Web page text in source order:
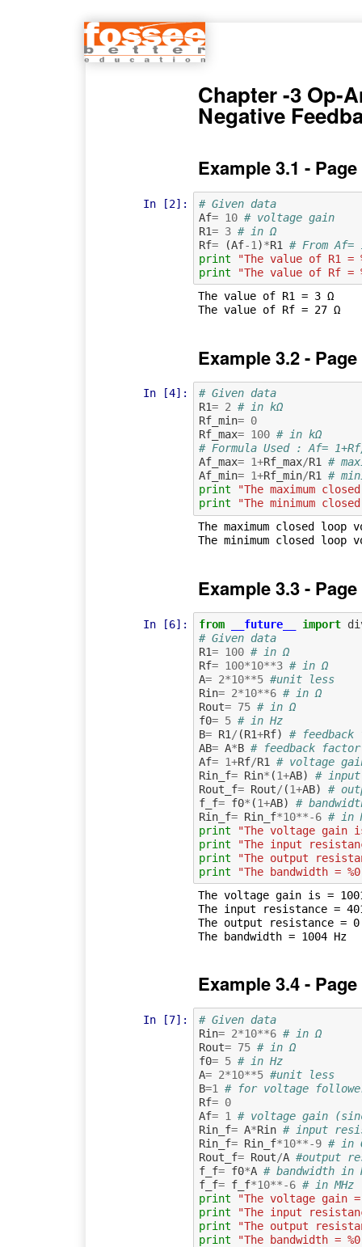
Chapter -3 Op-
Negative
Example 3.1 - Page
In [2]:
# Given data
Af= 10 # voltage gain
R1= 3 # in Ω
Rf= (Af-1 )*R1
# From Af=
print
"The value of R1 =
print
"The value of Rf =
The value of R1 = 3 Ω
The value of Rf = 27 Ω
Example 3.2 - Page
In [4]:
# Given data
R1= 2 # in kΩ
Rf_min= 0
Rf_max= 100 # in kΩ
# Formula Used : Af=
Af_max= 1+Rf_max/R1
#
Af_min= 1+Rf_min/R1
#
print
"The maximum
print
"The minimum
The maximum closed loop
Example 3.3 - Page
In [6]: from __future__ import
# Given data
R1= 100 # in Ω
Rf= 100*10**3 # in Ω
A= 2*10**5 #unit less
Rin= 2*10**6 # in Ω
Rout= 75 # in Ω
f0= 5 # in Hz
B= R1 / (R1+Rf)
#
AB= A*B # feedback factor
Af= 1+Rf/R1
# voltage
Rin_f= Rin* (1+AB)
#
Rout_f= Rout/ (1+AB)
#
f_f= f0* (1+AB)
#
Rin_f= Rin_f*10**-6 # in
print
"The voltage gain
print
"The input
print
"The output
print
"The bandwidth =
The voltage gain is =
The input resistance =
The output resistance =
The bandwidth = 1004 Hz
Example 3.4 - Page
In [7]:
# Given data
Rin= 2*10**6 # in Ω
Rout= 75 # in Ω
f0= 5 # in Hz
A= 2*10**5 #unit less
B=1
# for voltage
Rf= 0
Af= 1
# voltage gain
Rin_f= A*Rin # input
Rin_f= Rin_f*10**-9 # in
Rout_f= Rout/A #output
f_f= f0*A # bandwidth in
f_f= f_f*10**-6 # in MHz
print
"The voltage gain =
print
"The input
print
"The output
print
"The bandwidth =